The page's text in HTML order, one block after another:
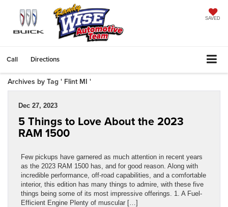
SAVED
Call Directions
Archives by Tag ' Flint MI '
Dec 27, 2023
5 Things to Love About the 2023
RAM 1500
Few pickups have garnered as much attention in recent years
as the 2023 RAM 1500 has, and for good reason. Along with
incredible performance, off-road capabilities, and a comfortable
interior, this edition has many things to admire, with these five
things being some of its most impressive offerings. 1. A Fuel-
Efficient Engine Plenty of muscular […]